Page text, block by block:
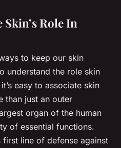
Role In
to keep our skin
understand the role skin
easy to associate skin
than just an outer
organ of the human
of essential functions.
first line of defense against